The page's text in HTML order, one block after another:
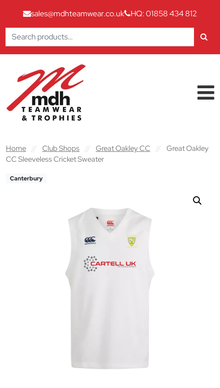
sales@mdhteamwear.co.uk
HQ: 01858 434 812
Search
for:
Main Navigation
Home // Club Shops // Great Oakley CC //
Great Oakley
CC Sleeveless Cricket Sweater
Canterbury